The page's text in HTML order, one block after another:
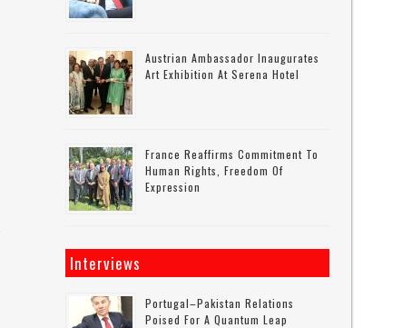
Austrian Ambassador Inaugurates
Art Exhibition At Serena Hotel
France Reaffirms Commitment To
Human Rights, Freedom Of
Expression
Interviews
Portugal–Pakistan Relations
Poised For A Quantum Leap